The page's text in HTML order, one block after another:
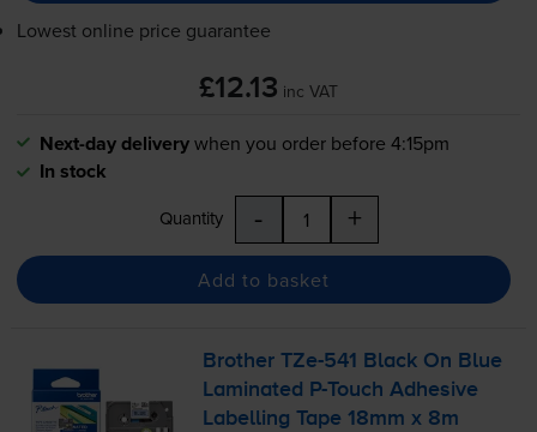
Lowest online price guarantee
£12.13 inc VAT
Next-day deliverywhen you order before 4:15pm
In stock
Quantity - +
Add to basket
BrotherTZe-541
Black On Blue
Laminated
P-Touch Adhesive
Labelling Tape 18mm x 8m